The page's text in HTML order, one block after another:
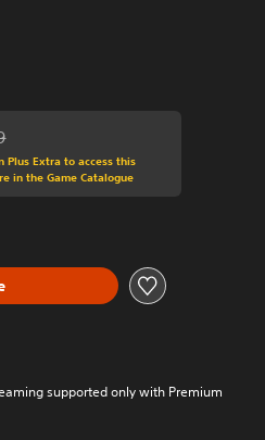
from original price of €29,99
Plus Extra to access this
in the Game Catalogue
supported only with Premium